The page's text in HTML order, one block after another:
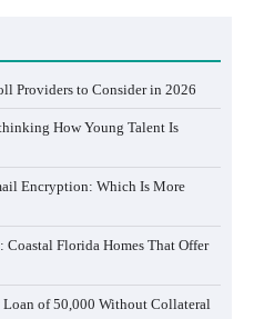
Providers to Consider in 2026
How Young Talent Is
Encryption: Which Is More
Florida Homes That Offer
Loan of 50,000 Without Collateral